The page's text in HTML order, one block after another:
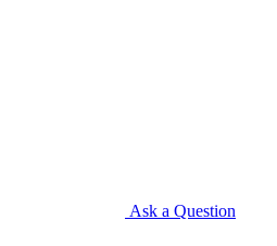
Ask a Question